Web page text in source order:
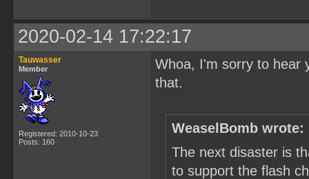
2020-02-14 17:22:17
Tauwasser
Member
Registered: 2010-10-23
Posts: 160
Whoa, I'm sorry to hear
that.
WeaselBomb wrote:
The next disaster is
to support the flash